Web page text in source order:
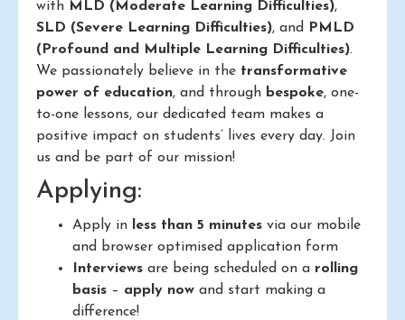
with MLD (Moderate Learning Difficulties),
SLD (Severe Learning Difficulties), and
PMLD
(Profound and Multiple Learning Difficulties).
We passionately believe in the transformative
power of education, and through bespoke, one-
to-one lessons, our dedicated team makes a
positive impact on students’ lives every day. Join
us and be part of our mission!
Applying:
Apply in less than 5 minutes via our mobile
and browser optimised application form
Interviews are being scheduled on a rolling
basis – apply now and start making a
difference!